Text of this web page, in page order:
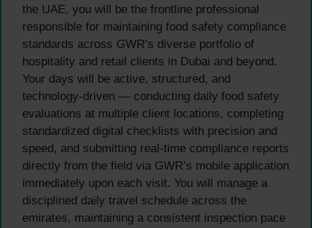
the UAE, you will be the frontline professional
responsible for maintaining food safety compliance
standards across GWR’s diverse portfolio of
hospitality and retail clients in Dubai and beyond.
Your days will be active, structured, and
technology-driven — conducting daily food safety
evaluations at multiple client locations, completing
standardized digital checklists with precision and
speed, and submitting real-time compliance reports
directly from the field via GWR’s mobile application
immediately upon each visit. You will manage a
disciplined daily travel schedule across the
emirates, maintaining a consistent inspection pace